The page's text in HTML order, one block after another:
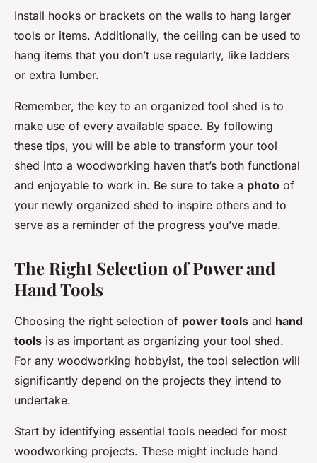
Install hooks or brackets on the walls to hang larger
tools or items. Additionally, the ceiling can be used to
hang items that you don’t use regularly, like ladders
or extra lumber.
Remember, the key to an organized tool shed is to
make use of every available space. By following
these tips, you will be able to transform your tool
shed into a woodworking haven that’s both functional
and enjoyable to work in. Be sure to take a photo of
your newly organized shed to inspire others and to
serve as a reminder of the progress you’ve made.
The Right Selection of Power and
Hand Tools
Choosing the right selection of power tools and hand
tools is as important as organizing your tool shed.
For any woodworking hobbyist, the tool selection will
significantly depend on the projects they intend to
undertake.
Start by identifying essential tools needed for most
woodworking projects. These might include hand